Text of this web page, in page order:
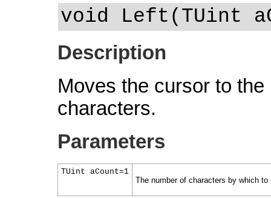
void Left(TUint
Description
Moves the cursor to
characters.
Parameters
TUint aCount=1
The number of characters by which